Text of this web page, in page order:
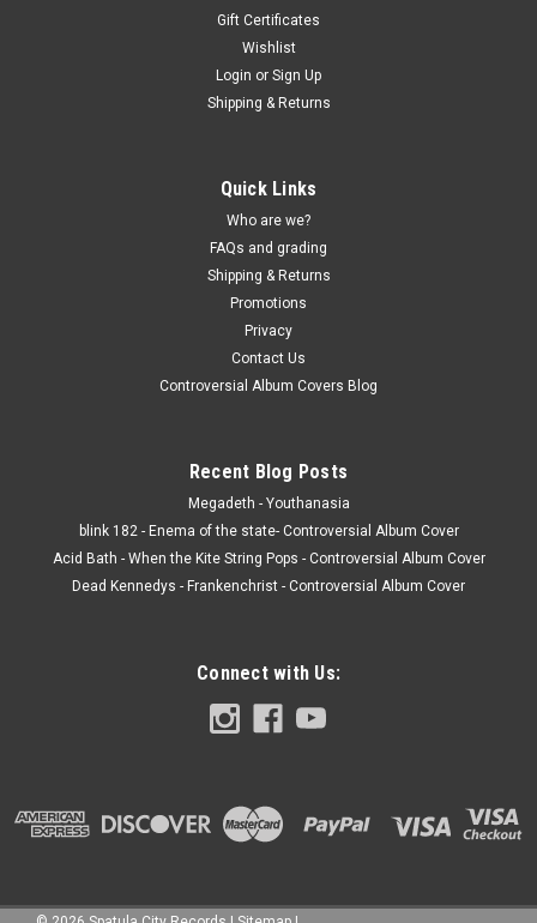
Gift Certificates
Wishlist
Login or Sign Up
Shipping & Returns
Quick Links
Who are we?
FAQs and grading
Shipping & Returns
Promotions
Privacy
Contact Us
Controversial Album Covers Blog
Recent Blog Posts
Megadeth - Youthanasia
blink 182 - Enema of the state- Controversial Album Cover
Acid Bath - When the Kite String Pops - Controversial Album Cover
Dead Kennedys - Frankenchrist - Controversial Album Cover
Connect with Us: